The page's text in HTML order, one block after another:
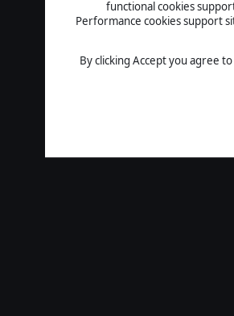
functional cookies
Performance cookies support
By clicking Accept you agree
If you